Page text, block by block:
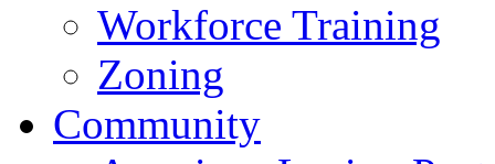
Workforce Training
Zoning
Community